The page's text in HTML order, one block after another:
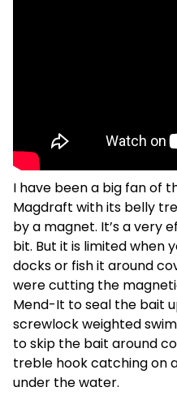
I have been a big fan of
Magdraft with its belly
by a magnet. It’s a very
bit. But it is limited when
docks or fish it around
were cutting the
Mend-It to seal the bait
screwlock weighted
to skip the bait around
treble hook catching on
under the water.